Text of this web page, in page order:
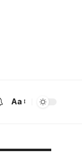
Aa